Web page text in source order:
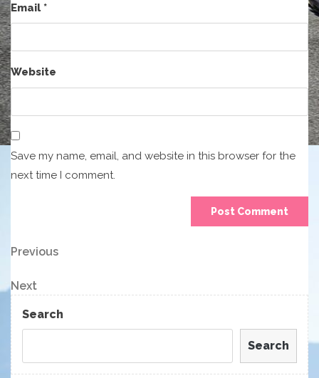
Email*
Website
Save my name, email, and website in this browser for the
next time I comment.
Post
navigation
Previous
Previous
Next
Post
Next
Search
Search